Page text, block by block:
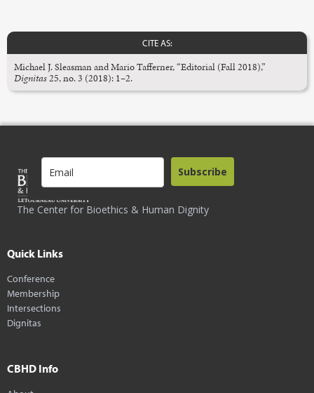
CITE AS:
Michael J. Sleasman and Mario Tafferner, “Editorial (Fall 2018),”
Dignitas25, no. 3 (2018): 1–2.
The Center for Bioethics & Human Dignity
Subscribe
Quick Links
Conference
Membership
Intersections
Dignitas
CBHD Info